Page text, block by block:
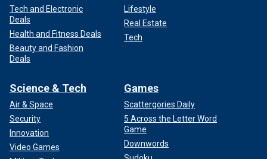
Tech and Electronic
Deals
Health and Fitness Deals
Beauty and Fashion
Deals
Lifestyle
Real Estate
Tech
Science & Tech
Air & Space
Security
Innovation
Video Games
Games
Scattergories Daily
5 Across the Letter Word
Game
Downwords